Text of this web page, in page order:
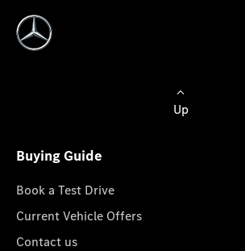
Up
Buying Guide
Book a Test Drive
Current Vehicle Offers
Contact us